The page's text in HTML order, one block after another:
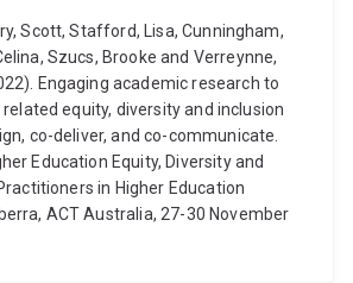
Scott, Stafford, Lisa, Cunningham,
Szucs, Brooke and Verreynne,
Engaging academic research to
equity, diversity and inclusion
co-deliver, and co-communicate.
Education Equity, Diversity and
in Higher Education
ACT Australia, 27-30 November